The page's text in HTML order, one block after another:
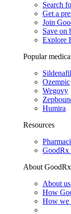
Search
Get a
Join
Save on
Explore
Popular
Sildenafil
Ozempic
Wegovy
Humira
Resources
GoodRx
About GoodRx
About us
How
How we